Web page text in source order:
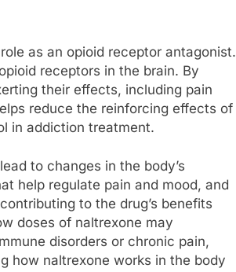
as an opioid receptor antagonist.
receptors in the brain. By
their effects, including pain
reduce the reinforcing effects of
in addiction treatment.
to changes in the body’s
help regulate pain and mood, and
to the drug’s benefits
doses of naltrexone may
disorders or chronic pain,
how naltrexone works in the body